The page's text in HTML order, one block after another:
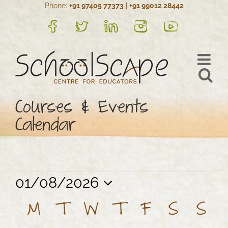
Phone: +91 97405 77373| +91 99012 28442
FB Twitter LinkedIn InstagramYouTube
Courses & Events
Calendar
Events
Views
Navigation
Event
Views
Navigation
01/08/2026
Select
date.
Calendar
M MONDAY
TTUESDAY
WWEDNESDAY
TTHURSDAY
FFRIDAY
S S